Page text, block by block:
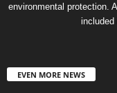
environmental protection.
included
EVEN MORE NEWS